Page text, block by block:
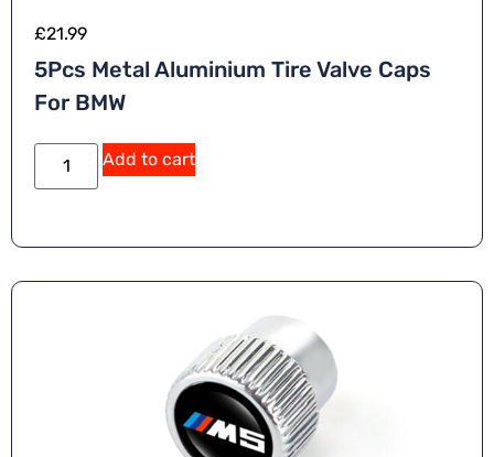
£21.99
5Pcs Metal Aluminium Tire Valve Caps
For BMW
Add to cart